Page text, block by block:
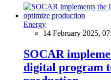
Energy
14 February 2025,
SOCAR
digital program